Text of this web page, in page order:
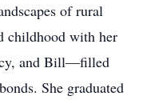
of rural
childhood with her
and Bill—filled
She graduated